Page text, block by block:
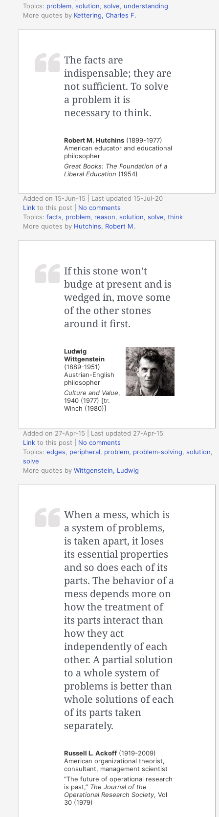
Topics: problem,solution,solve, understanding
More quotes by Kettering, Charles F.
The facts are
indispensable; they are
not sufficient. To solve
a problem it is
necessary to think.
Robert M. Hutchins (1899-1977)
American educator and educational
philosopher
Great Books: The Foundation of a
Liberal Education (1954)
Added on 15-Jun-15 | Last updated 15-Jul-20
Link to this post
No comments
Topics:facts, problem, reason,solution,solve,think
More quotes by Hutchins, Robert M.
If this stone won’t
budge at present and is
wedged in, move some
of the other stones
around it first.
Ludwig
Wittgenstein
(1889-1951)
Austrian-English
philosopher
Culture and Value,
1940 (1977) [tr.
Winch (1980)]
Added on 27-Apr-15 | Last updated 27-Apr-15
Link to this post
No comments
Topics:edges peripheral problem problem-solving ,solution
solve
More quotes byWittgenstein, Ludwig
When a mess, which is
a system of problems,
is taken apart, it loses
its essential properties
and so does each of its
parts. The behavior of a
mess depends more on
how the treatment of
its parts interact than
how they act
independently of each
other. A partial solution
to a whole system of
problems is better than
whole solutions of each
of its parts taken
separately.
Russell L. Ackoff (1919-2009)
American organizational theorist,
consultant, management scientist
“The future of operational research
is past,” The Journal of the
Operational Research Society, Vol
30 (1979)